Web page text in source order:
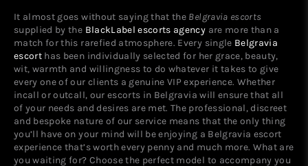
It almost goes without saying that the Belgravia escorts
supplied by the BlackLabel escorts agency are more than a
match for this rarefied atmosphere. Every single Belgravia
escort has been individually selected for her grace, beauty,
wit, warmth and willingness to do whatever it takes to give
every one of our clients a genuine VIP experience. Whether
incall or outcall, our escorts in Belgravia will ensure that all
of your needs and desires are met. The professional, discreet
and bespoke nature of our service means that the only thing
you’ll have on your mind will be enjoying a Belgravia escort
experience that’s worth every penny and much more. What are
you waiting for? Choose the perfect model to accompany you